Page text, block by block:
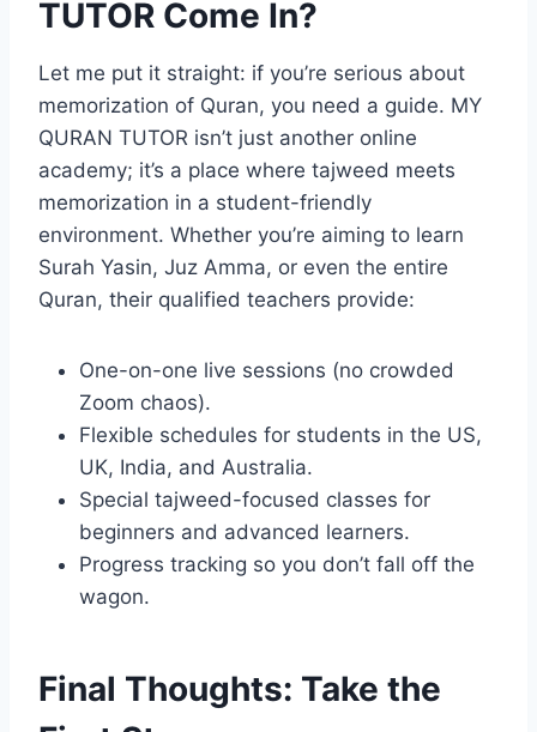
TUTOR Come In?
Let me put it straight: if you’re serious about
memorization of Quran, you need a guide. MY
QURAN TUTOR isn’t just another online
academy; it’s a place where tajweed meets
memorization in a student-friendly
environment. Whether you’re aiming to learn
Surah Yasin, Juz Amma, or even the entire
Quran, their qualified teachers provide:
One-on-one live sessions (no crowded
Zoom chaos).
Flexible schedules for students in the US,
UK, India, and Australia.
Special tajweed-focused classes for
beginners and advanced learners.
Progress tracking so you don’t fall off the
wagon.
Final Thoughts: Take the